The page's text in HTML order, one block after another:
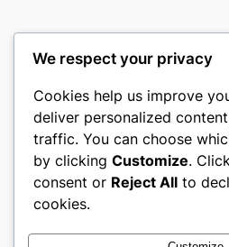
gwgw
My WordPress Blog
About Privacy
We respect your privacy
Cookies help us improve
deliver personalized
traffic. You can choose
by clicking Customize. Click
consent or Reject All to
cookies.